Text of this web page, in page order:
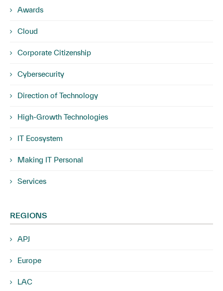
Awards
Cloud
Corporate Citizenship
Cybersecurity
Direction of Technology
High-Growth Technologies
IT Ecosystem
Making IT Personal
Services
REGIONS
APJ
Europe
LAC